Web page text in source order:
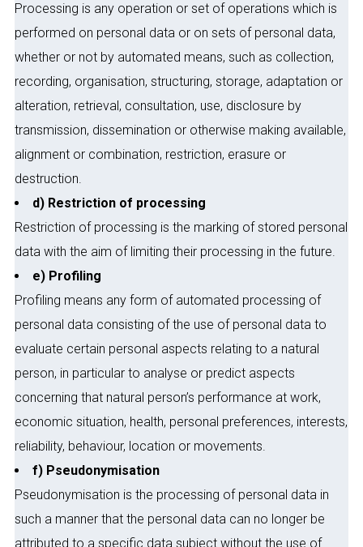
Processing is any operation or set of operations which is
performed on personal data or on sets of personal data,
whether or not by automated means, such as collection,
recording, organisation, structuring, storage, adaptation or
alteration, retrieval, consultation, use, disclosure by
transmission, dissemination or otherwise making available,
alignment or combination, restriction, erasure or
destruction.
d) Restriction of processing
Restriction of processing is the marking of stored personal
data with the aim of limiting their processing in the future.
e) Profiling
Profiling means any form of automated processing of
personal data consisting of the use of personal data to
evaluate certain personal aspects relating to a natural
person, in particular to analyse or predict aspects
concerning that natural person’s performance at work,
economic situation, health, personal preferences, interests,
reliability, behaviour, location or movements.
f) Pseudonymisation
Pseudonymisation is the processing of personal data in
such a manner that the personal data can no longer be
attributed to a specific data subject without the use of